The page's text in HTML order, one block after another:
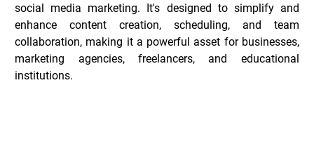
social media marketing. It's designed to simplify and
enhance content creation, scheduling, and team
collaboration, making it a powerful asset for businesses,
marketing agencies, freelancers, and educational
institutions.